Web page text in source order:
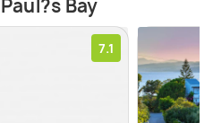
Bay
7.1